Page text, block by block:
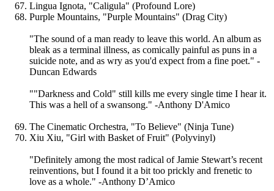
Lingua Ignota, "Caligula" (Profound Lore)
Purple Mountains, "Purple Mountains" (Drag City)
"The sound of a man ready to leave this world. An album as
bleak as a terminal illness, as comically painful as puns in a
suicide note, and as wry as you'd expect from a fine poet." -
Duncan Edwards
""Darkness and Cold" still kills me every single time I hear it.
This was a hell of a swansong." -Anthony D'Amico
The Cinematic Orchestra, "To Believe" (Ninja Tune)
Xiu Xiu, "Girl with Basket of Fruit" (Polyvinyl)
"Definitely among the most radical of Jamie Stewart’s recent
reinventions, but I found it a bit too prickly and frenetic to
love as a whole." -Anthony D’Amico